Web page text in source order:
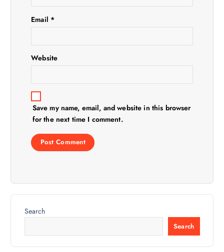
Email *
Website
Save my name, email, and website in this browser
for the next time I comment.
Search
Search